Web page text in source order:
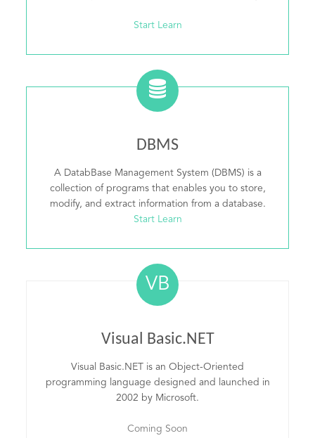
Start Learn
DBMS
A DatabBase Management System (DBMS) is a
collection of programs that enables you to store,
modify, and extract information from a database.
Start Learn
VB
Visual Basic.NET
Visual Basic.NET is an Object-Oriented
programming language designed and launched in
2002 by Microsoft.
Coming Soon